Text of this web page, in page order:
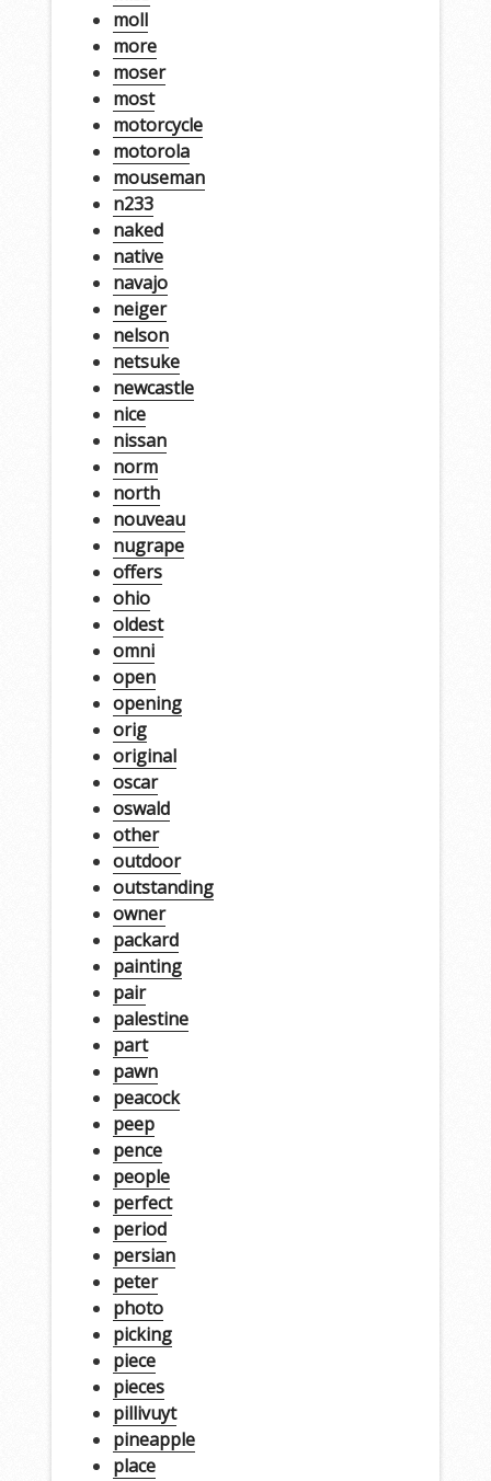
moll
more
moser
most
motorcycle
motorola
mouseman
n233
naked
native
navajo
neiger
nelson
netsuke
newcastle
nice
nissan
norm
north
nouveau
nugrape
offers
ohio
oldest
omni
open
opening
orig
original
oscar
oswald
other
outdoor
outstanding
owner
packard
painting
pair
palestine
part
pawn
peacock
peep
pence
people
perfect
period
persian
peter
photo
picking
piece
pieces
pillivuyt
pineapple
place